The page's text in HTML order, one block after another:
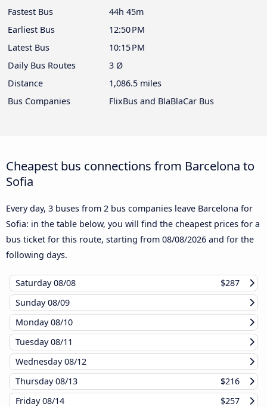
Fastest Bus
44h 45m
Earliest Bus
12:50 PM
Latest Bus
10:15 PM
Daily Bus Routes
3 Ø
Distance
1,086.5 miles
Bus Companies
FlixBus and BlaBlaCar Bus
Cheapest bus connections from Barcelona to
Sofia
Every day, 3 buses from 2 bus companies leave Barcelona for
Sofia: in the table below, you will find the cheapest prices for a
bus ticket for this route, starting from 08/08/2026 and for the
following days.
Saturday08/08
$287
Sunday08/09
Monday08/10
Tuesday08/11
Wednesday08/12
Thursday08/13
$216
Friday08/14 $257